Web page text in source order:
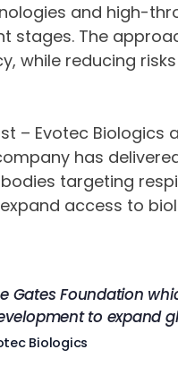
and high-
stages. The
while reducing
– Evotec Biologics
has
targeting
access to
Gates Foundation
to expand
Biologics